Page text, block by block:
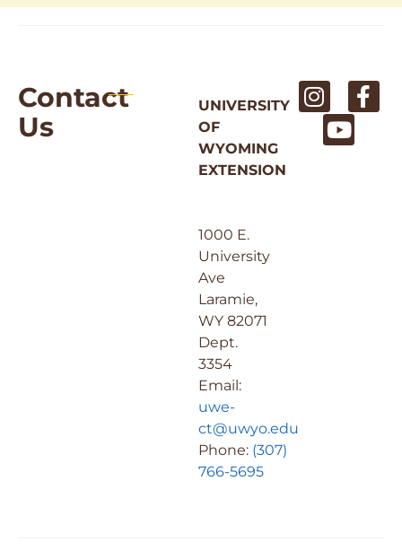
Contact
Us
UNIVERSITY
OF
WYOMING
EXTENSION
1000 E.
University
Ave
Laramie,
WY 82071
Dept.
3354
Email:
uwe-
ct@uwyo.edu
Phone: (307)
766-5695